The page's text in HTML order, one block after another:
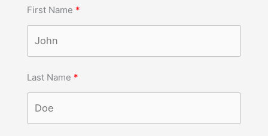
First Name
Last Name